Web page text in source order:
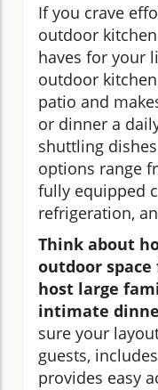
If you crave
outdoor
haves for your
outdoor
patio and
or dinner a
shuttling
options range
fully equipped
refrigeration,
Think about
outdoor
host large
intimate
sure your
guests,
provides easy